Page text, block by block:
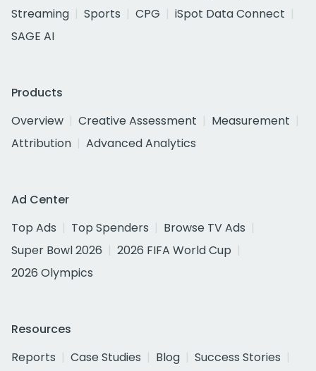
Streaming
Sports CPG
iSpot Data Connect
SAGE AI
Products
Overview
Creative Assessment
Measurement
Attribution
Advanced Analytics
Ad Center
Top Ads
Top Spenders
Browse TV Ads
Super Bowl 2026
2026 FIFA World Cup
2026 Olympics
Resources
Reports
Case Studies Blog
Success Stories